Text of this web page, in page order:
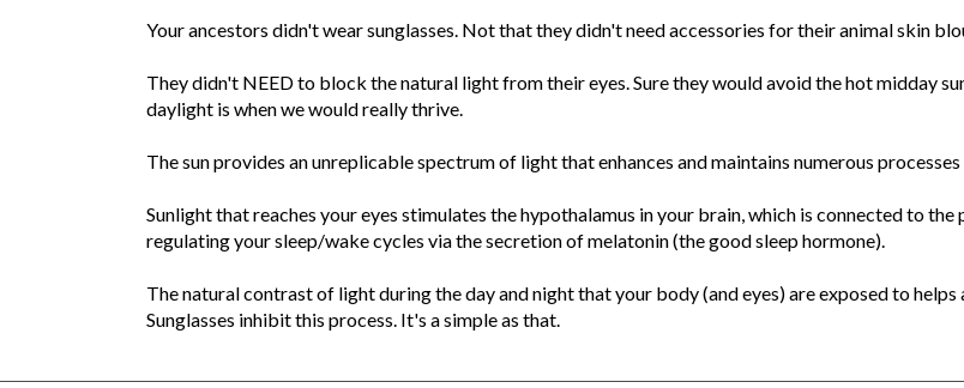
Your ancestors didn't wear sunglasses. Not that they didn't need accessories for their animal skin
They didn't NEED to block the natural light from their eyes. Sure they would avoid the hot midday
daylight is when we would really thrive.
The sun provides an unreplicable spectrum of light that enhances and maintains numerous
Sunlight that reaches your eyes stimulates the hypothalamus in your brain, which is connected to
regulating your sleep/wake cycles via the secretion of melatonin (the good sleep hormone).
The natural contrast of light during the day and night that your body (and eyes) are exposed to
Sunglasses inhibit this process. It's a simple as that.